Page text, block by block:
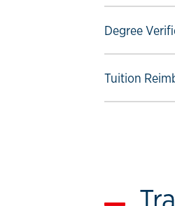
Degree
Select to
Tuition
Select to